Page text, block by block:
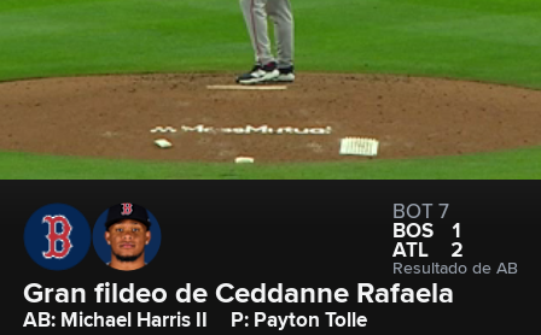
BOT 7
BOS
1
ATL
2
Resultado de AB
Gran fildeo de Ceddanne Rafaela
AB: Michael Harris II P: Payton Tolle